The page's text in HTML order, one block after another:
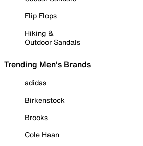
Flip Flops
Hiking &
Outdoor Sandals
Trending Men's Brands
adidas
Birkenstock
Brooks
Cole Haan